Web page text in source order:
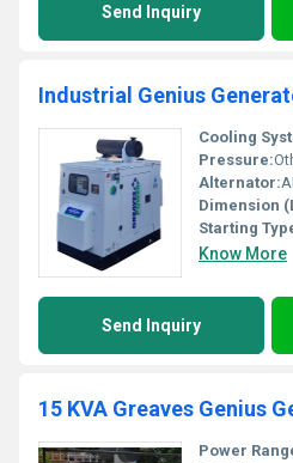
Send Inquiry
Industrial Genius
Cooling
Pressure:
Alternator:
Dimension
Starting
Know More
Send Inquiry
15 KVA Greaves Genius
Power